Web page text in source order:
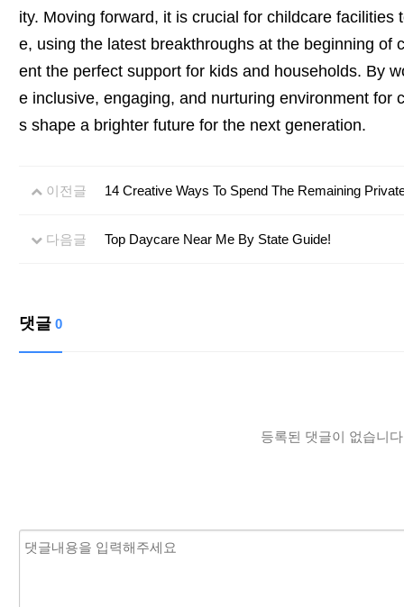
ity. Moving forward, it is crucial for childcare facilities
e, using the latest breakthroughs at the beginning of
ent the perfect support for kids and households. By
e inclusive, engaging, and nurturing environment for
s shape a brighter future for the next generation.
이전글 14 Creative Ways To Spend The Remaining
다음글 Top Daycare Near Me By State Guide!
댓글 0
등록된 댓글이 없습니